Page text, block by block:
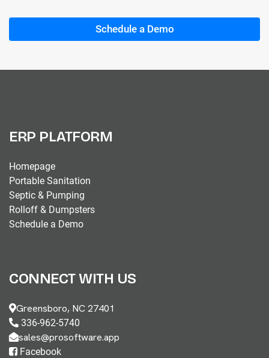
Schedule a Demo
ERP PLATFORM
Homepage
Portable Sanitation
Septic & Pumping
Rolloff & Dumpsters
Schedule a Demo
CONNECT WITH US
Greensboro, NC 27401
336-962-5740
sales@prosoftware.app
Facebook